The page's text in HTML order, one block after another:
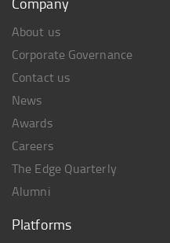
About us
Corporate Governance
Contact us
News
Awards
Careers
The Edge Quarterly
Alumni
Platforms